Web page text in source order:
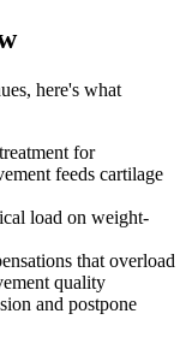
here's what
for
feeds cartilage
load on weight-
that overload
quality
and postpone